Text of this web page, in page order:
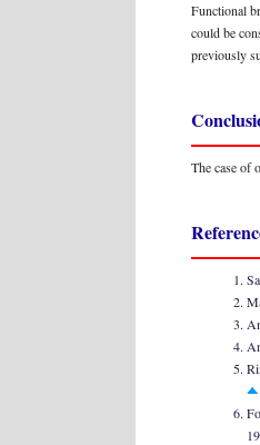
Functional
could be
previously
The case of